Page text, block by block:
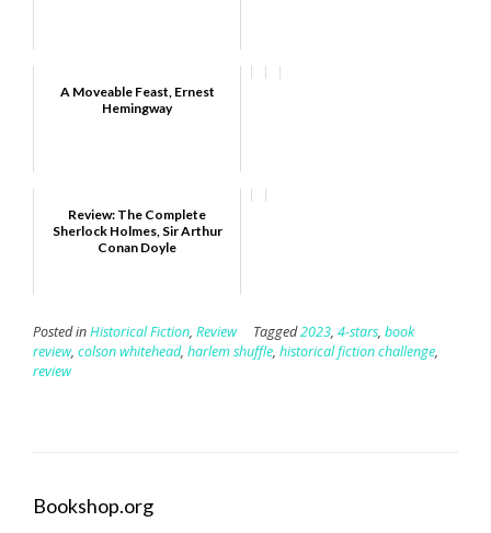
A Moveable Feast, Ernest
Hemingway
Review: The Complete
Sherlock Holmes, Sir Arthur
Conan Doyle
Posted inHistorical Fiction, Review Tagged2023, 4-stars, book
review, colson whitehead, harlem shuffle, historical fiction challenge,
review
Bookshop.org